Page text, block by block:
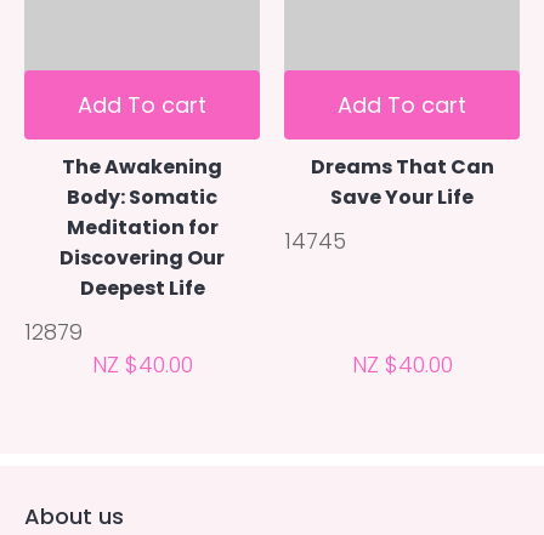
Add To cart
The Awakening
Body: Somatic
Meditation for
Discovering Our
Deepest Life
12879
NZ $40.00
Add To cart
Dreams That Can
Save Your Life
14745
NZ $40.00
About us